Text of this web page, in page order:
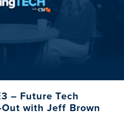
– Future Tech
with Jeff Brown